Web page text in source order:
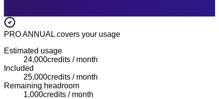
PRO ANNUAL covers your usage
Estimated usage
24,000credits / month
Included
25,000credits / month
Remaining headroom
1,000credits / month